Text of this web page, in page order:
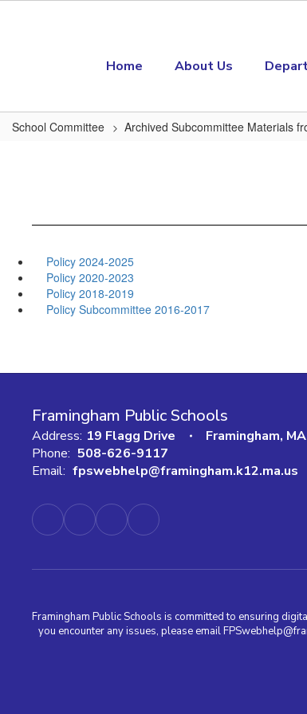
Home About Us
School Committee Archived Subcommittee Materials
Policy 2024-2025
Policy 2020-2023
Policy 2018-2019
Policy Subcommittee 2016-2017
Framingham Public Schools
Address: 19 Flagg Drive
Framingham,
Phone: 508-626-9117
Email: fpswebhelp@framingham.k12.ma.us
Framingham Public Schools is committed to ensuring
you encounter any issues, please email